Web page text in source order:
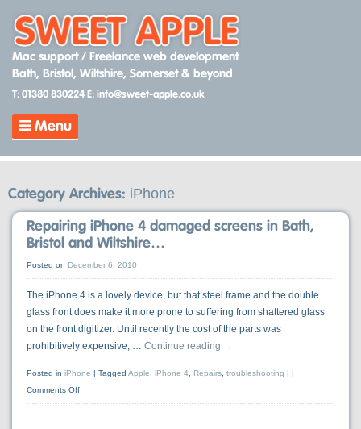
content
Mac support / Freelance web development
Bath, Bristol, Wiltshire, Somerset & beyond
T: 01380 830224 E: info@sweet-apple.co.uk
Menu
Category Archives: iPhone
Repairing iPhone 4 damaged screens in Bath,
Bristol and Wiltshire…
Posted on December 6, 2010
The iPhone 4 is a lovely device, but that steel frame and the double
glass front does make it more prone to suffering from shattered glass
on the front digitizer. Until recently the cost of the parts was
prohibitively expensive; …Continue reading →
Posted iniPhone | TaggedApple ,iPhone 4 Repairs ,troubleshooting |
Comments Off